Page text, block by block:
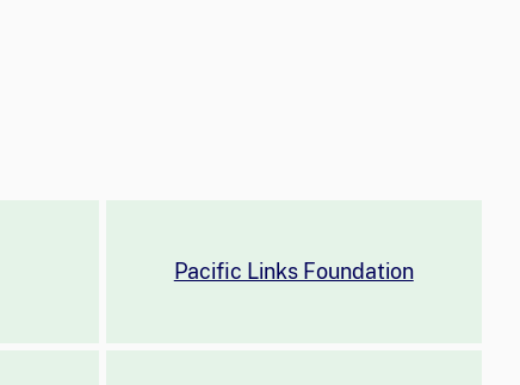
Pacific Links Foundation